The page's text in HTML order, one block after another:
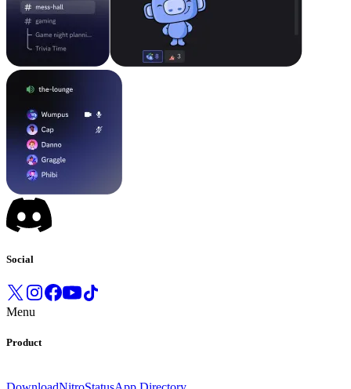
Social
Menu
Product